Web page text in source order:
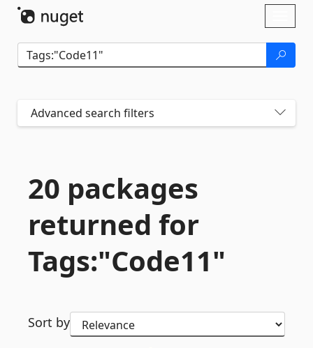
Advanced search filters
20 packages
returned for
Tags:"Code11"
Sort by